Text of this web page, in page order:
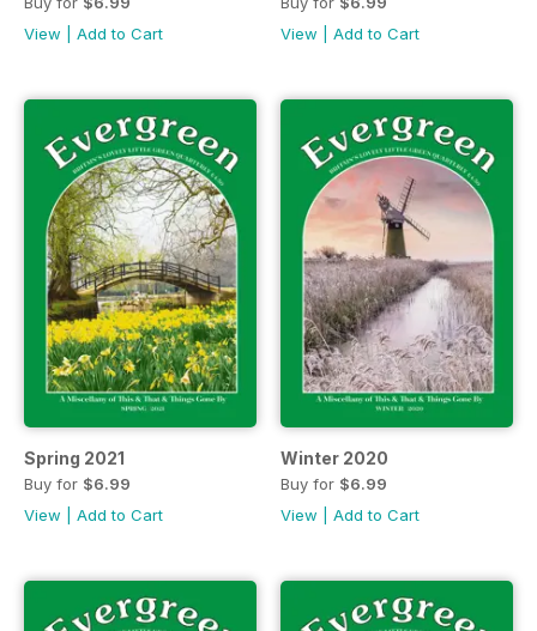
View
Add to Cart
View
Add to Cart
Spring 2021
Buy for $6.99
View
Add to Cart
Winter 2020
Buy for $6.99
View
Add to Cart